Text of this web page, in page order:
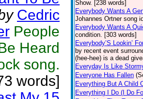
Cedric
People
Heard
song.
words]
Show. [238 words]
Everybody Wants A
Johannes Ortner song
Everybody Wants A
condition. [303 words]
Everybody’S Lookin’
by recent event
(hee-hee) is a dead
Everyday Is Like
Everyone Has Fallen
Everything But A Child
Everything I Do (I Do